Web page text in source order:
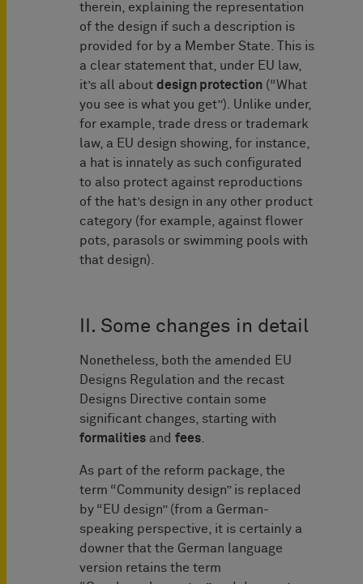
therein, explaining the representation
of the design if such a description is
provided for by a Member State. This is
a clear statement that, under EU law,
it’s all about design protection (“What
you see is what you get”). Unlike under,
for example, trade dress or trademark
law, a EU design showing, for instance,
a hat is innately as such configurated
to also protect against reproductions
of the hat’s design in any other product
category (for example, against flower
pots, parasols or swimming pools with
that design).
II. Some changes in detail
Nonetheless, both the amended EU
Designs Regulation and the recast
Designs Directive contain some
significant changes, starting with
formalities and fees
As part of the reform package, the
term “Community design” is replaced
by “EU design” (from a German-
speaking perspective, it is certainly a
downer that the German language
version retains the term